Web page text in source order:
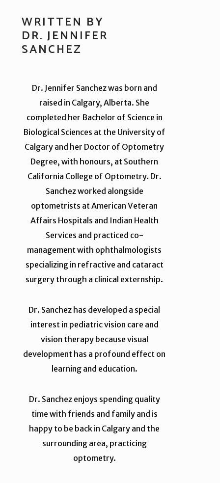
WRITTEN BY
DR. JENNIFER
SANCHEZ
Dr. Jennifer Sanchez was born and
raised in Calgary, Alberta. She
completed her Bachelor of Science in
Biological Sciences at the University of
Calgary and her Doctor of Optometry
Degree, with honours, at Southern
California College of Optometry. Dr.
Sanchez worked alongside
optometrists at American Veteran
Affairs Hospitals and Indian Health
Services and practiced co-
management with ophthalmologists
specializing in refractive and cataract
surgery through a clinical externship.
Dr. Sanchez has developed a special
interest in pediatric vision care and
vision therapy because visual
development has a profound effect on
learning and education.
Dr. Sanchez enjoys spending quality
time with friends and family and is
happy to be back in Calgary and the
surrounding area, practicing
optometry.